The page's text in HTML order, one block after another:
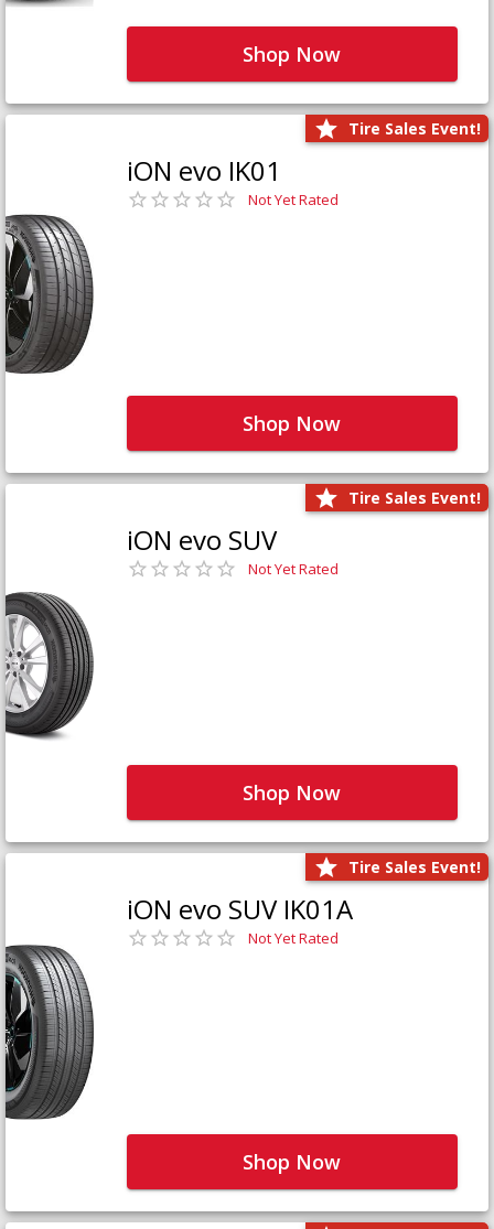
Shop Now
Tire Sales Event!
iON evo IK01
Not Yet Rated
Shop Now
Tire Sales Event!
iON evo SUV
Not Yet Rated
Shop Now
Tire Sales Event!
iON evo SUV IK01A
Not Yet Rated
Shop Now